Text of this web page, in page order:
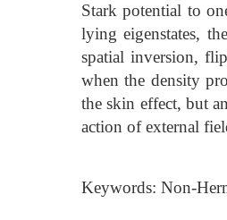
Stark potential to
lying eigenstates,
spatial inversion,
when the density
the skin effect, but
action of external
Keywords: Non-